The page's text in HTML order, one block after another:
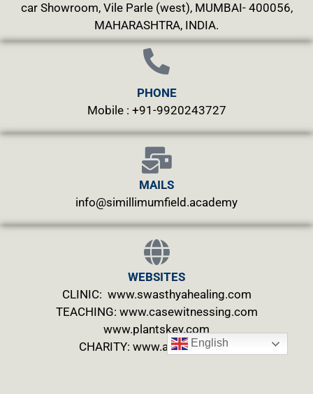
car Showroom, Vile Parle (west), MUMBAI- 400056,
MAHARASHTRA, INDIA.
PHONE
Mobile : +91-9920243727
MAILS
info@simillimumfield.academy
WEBSITES
CLINIC: www.swasthyahealing.com
TEACHING: www.casewitnessing.com
www.plantskey.com
CHARITY: www.abjftrust.com
English